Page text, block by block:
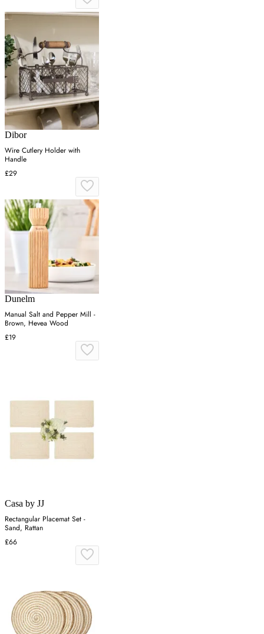
Dibor
Wire Cutlery Holder with
Handle
£29
Dunelm
Manual Salt and Pepper Mill -
Brown, Hevea Wood
£19
Casa by JJ
Rectangular Placemat Set -
Sand, Rattan
£66